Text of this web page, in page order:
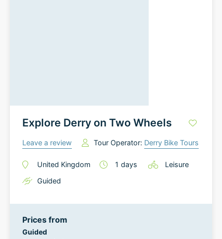
Explore Derry on Two Wheels
Leave a review Tour Operator: Derry Bike Tours
United Kingdom 1 days
Leisure
Guided
Prices from
Guided